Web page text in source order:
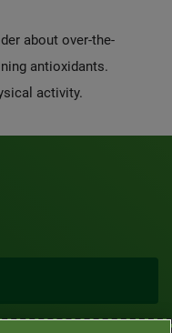
about over-the-
antioxidants.
activity.